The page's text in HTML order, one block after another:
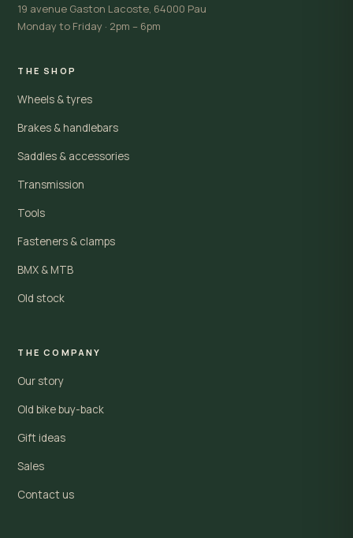
19 avenue Gaston Lacoste, 64000 Pau
Monday to Friday · 2pm – 6pm
THE SHOP
Wheels & tyres
Brakes & handlebars
Saddles & accessories
Transmission
Tools
Fasteners & clamps
BMX & MTB
Old stock
THE COMPANY
Our story
Old bike buy-back
Gift ideas
Sales
Contact us